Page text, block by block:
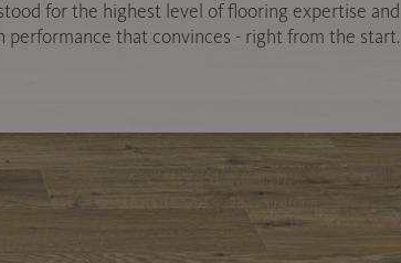
for the highest level of flooring expertise and
performance that convinces - right from the start.